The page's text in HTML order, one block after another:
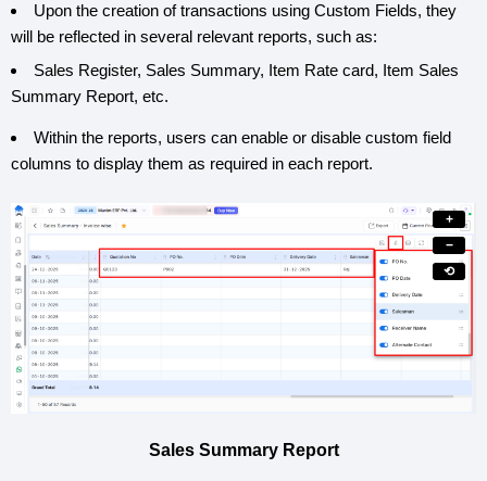
Upon the creation of transactions using Custom Fields, they
will be reflected in several relevant reports, such as:
Sales Register, Sales Summary, Item Rate card, Item Sales
Summary Report, etc.
Within the reports, users can enable or disable custom field
columns to display them as required in each report.
+
−
⟲
Sales Summary Report